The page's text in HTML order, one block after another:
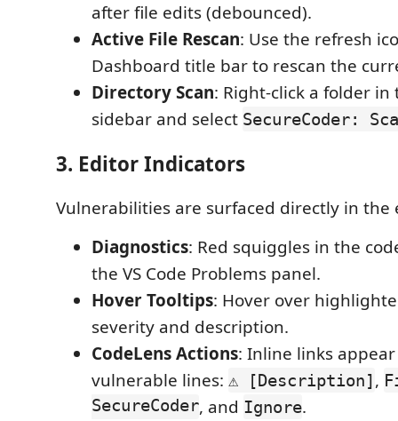
after file edits (debounced).
Active File Rescan: Use the refresh
Dashboard title bar to rescan the
Directory Scan: Right-click a folder in
sidebar and select SecureCoder:
3. Editor Indicators
Vulnerabilities are surfaced directly in the
Diagnostics: Red squiggles in the
the VS Code Problems panel.
Hover Tooltips: Hover over
severity and description.
CodeLens Actions: Inline links
vulnerable lines: ⚠ [Description],
SecureCoder, and Ignore.